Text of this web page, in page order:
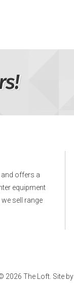
offers a
equipment
sell range
2026 The Loft. Site by